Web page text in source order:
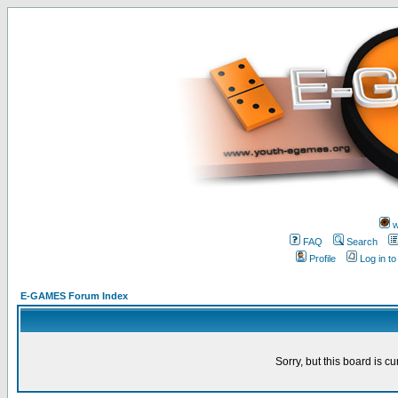
FAQ
Search
Profile
Log in
E-GAMES Forum Index
Sorry, but this board is